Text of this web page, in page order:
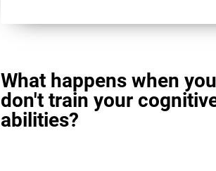
What happens when you
don't train your
abilities?